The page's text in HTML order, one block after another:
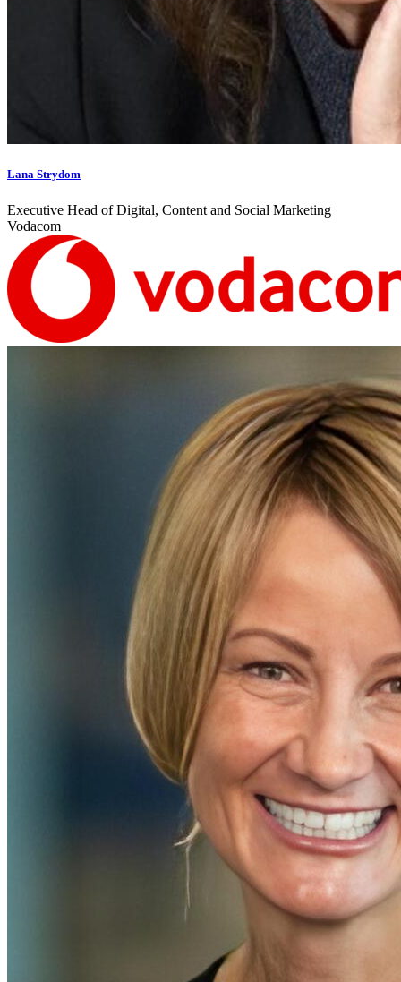
Lana Strydom
Executive Head of Digital, Content and Social Marketing
Vodacom